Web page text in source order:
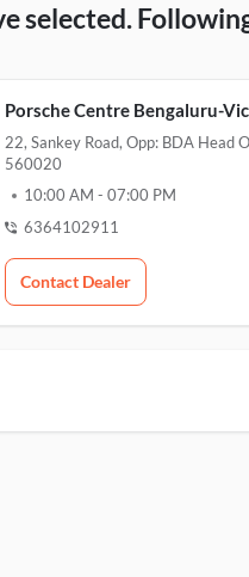
selected.
Porsche Centre Bengaluru-
22, Sankey Road, Opp: BDA Head
560020
10:00 AM - 07:00 PM
6364102911
Contact Dealer